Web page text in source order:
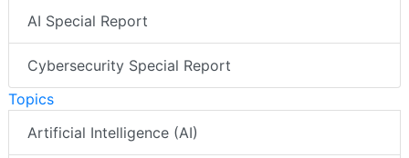
AI Special Report
Cybersecurity Special Report
Topics
Artificial Intelligence (AI)